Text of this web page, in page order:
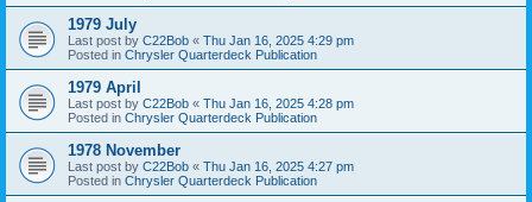
1979 July
Last post by C22Bob « Thu Jan 16, 2025 4:29 pm
Posted in Chrysler Quarterdeck Publication
1979 April
Last post by C22Bob « Thu Jan 16, 2025 4:28 pm
Posted in Chrysler Quarterdeck Publication
1978 November
Last post by C22Bob « Thu Jan 16, 2025 4:27 pm
Posted in Chrysler Quarterdeck Publication